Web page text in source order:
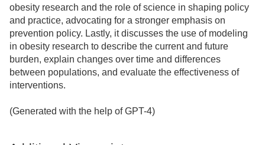
obesity research and the role of science in shaping policy
and practice, advocating for a stronger emphasis on
prevention policy. Lastly, it discusses the use of modeling
in obesity research to describe the current and future
burden, explain changes over time and differences
between populations, and evaluate the effectiveness of
interventions.
(Generated with the help of GPT-4)